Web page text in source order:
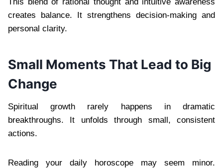
creates balance. It strengthens decision-making and
personal clarity.
Small Moments That Lead to Big
Change
Spiritual growth rarely happens in dramatic
breakthroughs. It unfolds through small, consistent
actions.
Reading your daily horoscope may seem minor.